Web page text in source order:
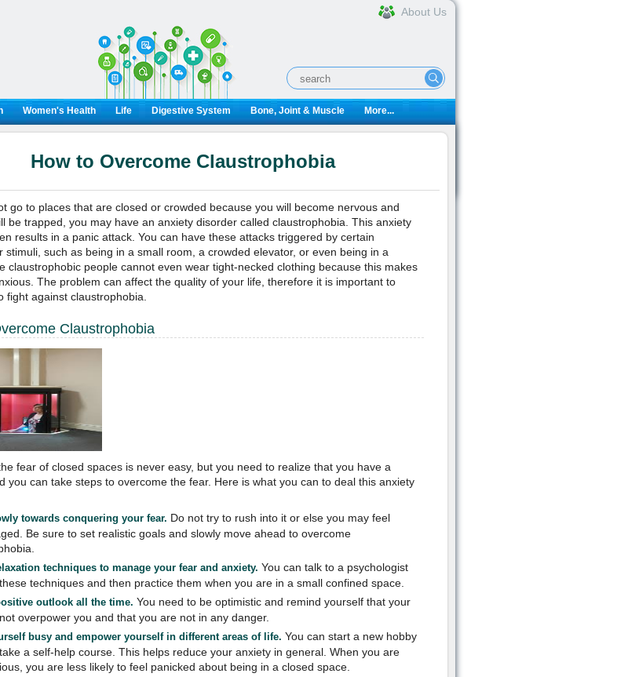
About Us
Women's Health Life Digestive System Bone, Joint & Muscle More...
How to Overcome Claustrophobia
go to places that are closed or crowded because you will become nervous and
be trapped, you may have an anxiety disorder called claustrophobia. This anxiety
results in a panic attack. You can have these attacks triggered by certain
stimuli, such as being in a small room, a crowded elevator, or even being in a
claustrophobic people cannot even wear tight-necked clothing because this makes
The problem can affect the quality of your life, therefore it is important to
fight against claustrophobia.
Claustrophobia
fear of closed spaces is never easy, but you need to realize that you have a
you can take steps to overcome the fear. Here is what you can to deal this anxiety
towards conquering your fear. Do not try to rush into it or else you may feel
Be sure to set realistic goals and slowly move ahead to overcome
techniques to manage your fear and anxiety. You can talk to a psychologist
techniques and then practice them when you are in a small confined space.
outlook all the time. You need to be optimistic and remind yourself that your
overpower you and that you are not in any danger.
busy and empower yourself in different areas of life. You can start a new hobby
a self-help course. This helps reduce your anxiety in general. When you are
you are less likely to feel panicked about being in a closed space.